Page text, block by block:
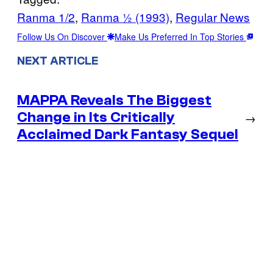
Ranma 1/2, Ranma ½ (1993), Regular News
Follow Us On Discover Make Us Preferred In Top Stories
NEXT ARTICLE
MAPPA Reveals The Biggest
Change in Its Critically
Acclaimed Dark Fantasy Sequel
→